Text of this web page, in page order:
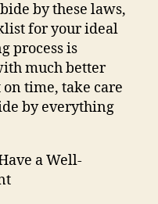
by these laws,
for your ideal
process is
much better
time, take care
by everything
a Well-